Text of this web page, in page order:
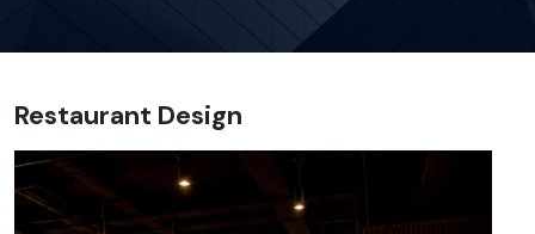
Restaurant Design